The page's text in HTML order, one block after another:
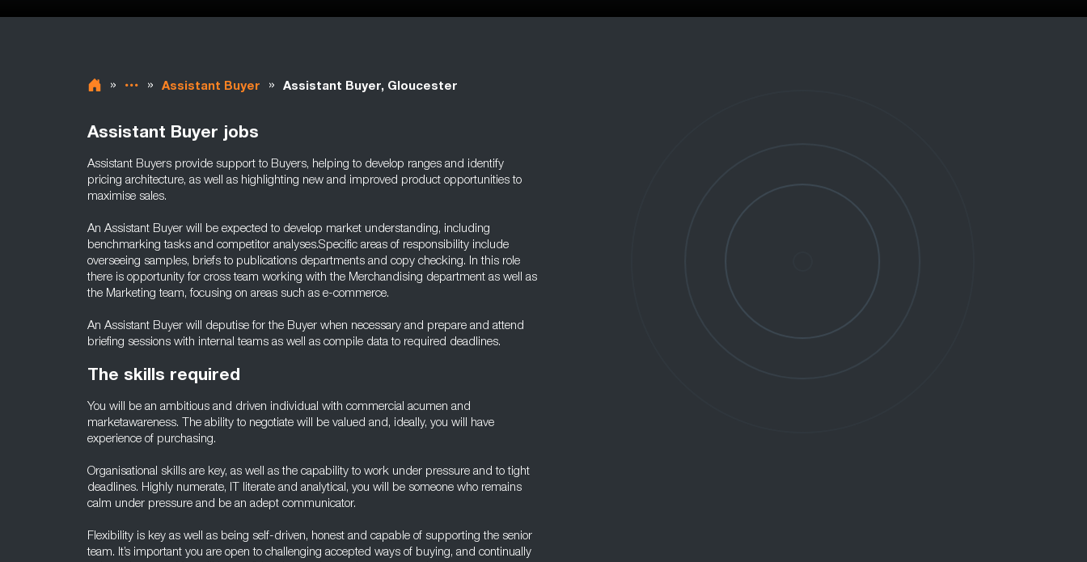
» » Assistant Buyer » Assistant Buyer, Gloucester
Assistant Buyer jobs
Assistant Buyers provide support to Buyers, helping to develop ranges and identify
pricing architecture, as well as highlighting new and improved product opportunities to
maximise sales.
An Assistant Buyer will be expected to develop market understanding, including
benchmarking tasks and competitor analyses.Specific areas of responsibility include
overseeing samples, briefs to publications departments and copy checking. In this role
there is opportunity for cross team working with the Merchandising department as well as
the Marketing team, focusing on areas such as e-commerce.
An Assistant Buyer will deputise for the Buyer when necessary and prepare and attend
briefing sessions with internal teams as well as compile data to required deadlines.
The skills required
You will be an ambitious and driven individual with commercial acumen and
marketawareness. The ability to negotiate will be valued and, ideally, you will have
experience of purchasing.
Organisational skills are key, as well as the capability to work under pressure and to tight
deadlines. Highly numerate, IT literate and analytical, you will be someone who remains
calm under pressure and be an adept communicator.
Flexibility is key as well as being self-driven, honest and capable of supporting the senior
team. It’s important you are open to challenging accepted ways of buying, and continually